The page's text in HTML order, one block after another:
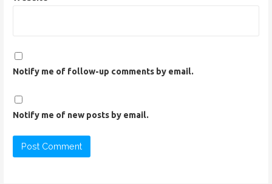
Notify me of follow-up comments by email.
Notify me of new posts by email.